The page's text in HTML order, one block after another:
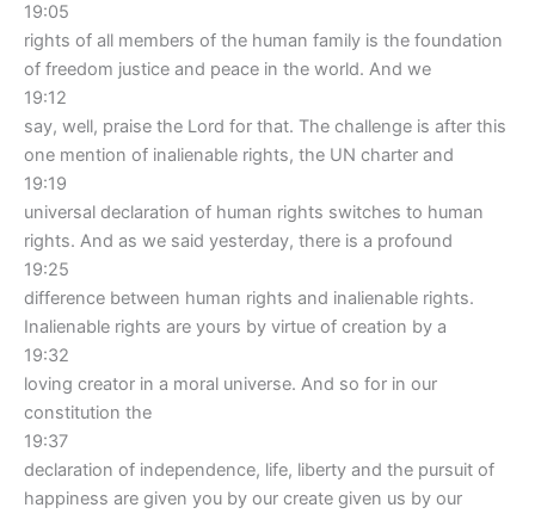
19:05
rights of all members of the human family is the foundation
of freedom justice and peace in the world. And we
19:12
say, well, praise the Lord for that. The challenge is after this
one mention of inalienable rights, the UN charter and
19:19
universal declaration of human rights switches to human
rights. And as we said yesterday, there is a profound
19:25
difference between human rights and inalienable rights.
Inalienable rights are yours by virtue of creation by a
19:32
loving creator in a moral universe. And so for in our
constitution the
19:37
declaration of independence, life, liberty and the pursuit of
happiness are given you by our create given us by our